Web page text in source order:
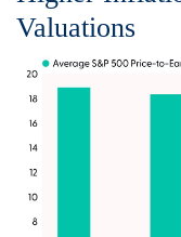
Valuations